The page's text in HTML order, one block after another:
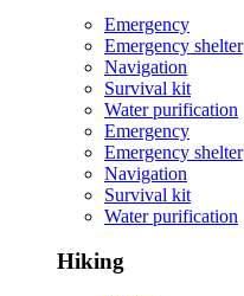
Emergency
Emergency shelter
Navigation
Survival kit
Water purification
Emergency
Emergency shelter
Navigation
Survival kit
Water purification
Hiking